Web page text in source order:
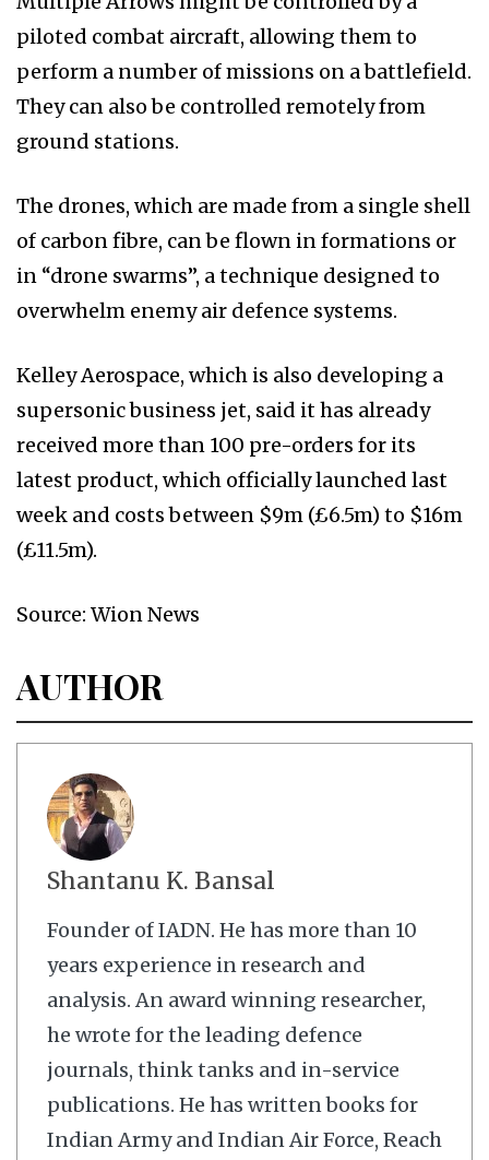
piloted combat aircraft, allowing them to
perform a number of missions on a battlefield.
They can also be controlled remotely from
ground stations.
The drones, which are made from a single shell
of carbon fibre, can be flown in formations or
in “drone swarms”, a technique designed to
overwhelm enemy air defence systems.
Kelley Aerospace, which is also developing a
supersonic business jet, said it has already
received more than 100 pre-orders for its
latest product, which officially launched last
week and costs between $9m (£6.5m) to $16m
(£11.5m).
Source: Wion News
AUTHOR
Shantanu K. Bansal
Founder of IADN. He has more than 10
years experience in research and
analysis. An award winning researcher,
he wrote for the leading defence
journals, think tanks and in-service
publications. He has written books for
Indian Army and Indian Air Force, Reach